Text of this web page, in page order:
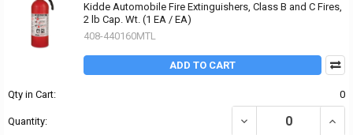
Kidde Automobile Fire Extinguishers, Class B and C Fires,
2 lb Cap. Wt. (1 EA / EA)
408-440160MTL
ADD TO CART
Qty in Cart: 0
Quantity: DECREASE QUANTITY